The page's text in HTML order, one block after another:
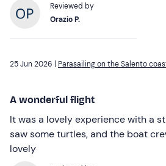
Reviewed by
Orazio P.
25 Jun 2026 | Parasailing on the Salento
A wonderful flight
It was a lovely experience with a
saw some turtles, and the boat
lovely